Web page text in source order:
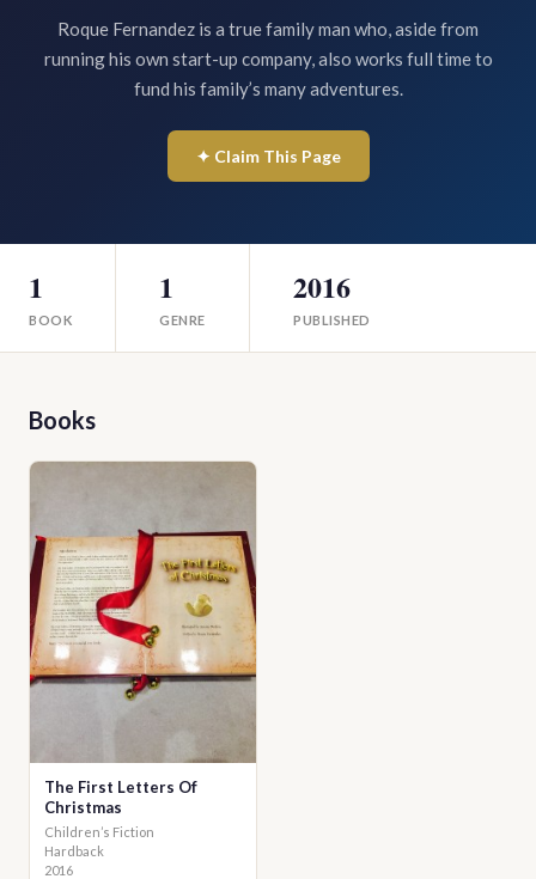
Roque Fernandez is a true family man who, aside from
running his own start-up company, also works full time to
fund his family’s many adventures.
✦ Claim This Page
1
BOOK
1
GENRE
2016
PUBLISHED
Books
The First Letters Of
Christmas
Children’s Fiction
Hardback
2016